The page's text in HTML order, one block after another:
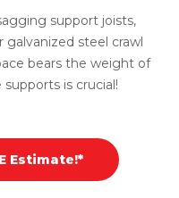
support joists,
galvanized steel crawl
bears the weight of
is crucial!
Estimate!*